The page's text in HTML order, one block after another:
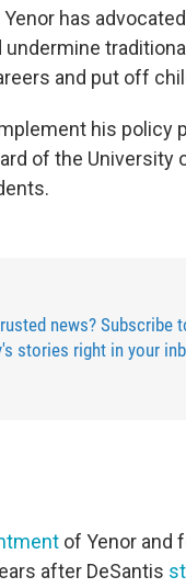
has
and put off
his policy
of the University
news? Subscribe
stories right in your
of Yenor and
after DeSantis